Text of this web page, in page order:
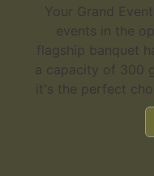
Your Grand
events in the
flagship banquet
a capacity of 300
it's the perfect